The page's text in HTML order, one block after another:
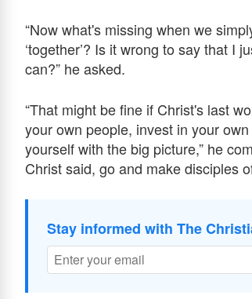
“Now what's missing when we
‘together’? Is it wrong to say that I
can?” he asked.
“That might be fine if Christ's last
your own people, invest in your
yourself with the big picture,” he
Christ said, go and make disciples
Stay informed with The